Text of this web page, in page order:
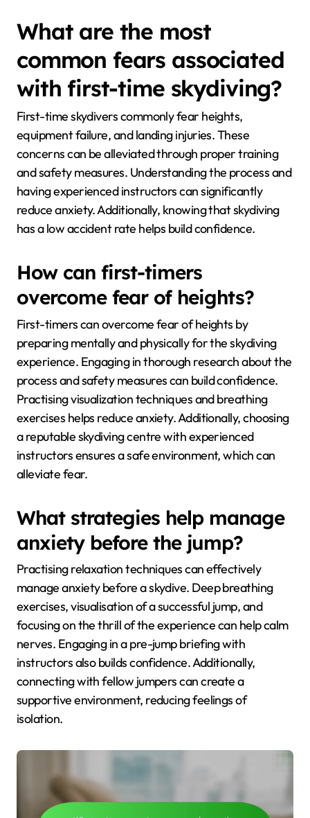
What are the most
common fears associated
with first-time skydiving?
First-time skydivers commonly fear heights,
equipment failure, and landing injuries. These
concerns can be alleviated through proper training
and safety measures. Understanding the process and
having experienced instructors can significantly
reduce anxiety. Additionally, knowing that skydiving
has a low accident rate helps build confidence.
How can first-timers
overcome fear of heights?
First-timers can overcome fear of heights by
preparing mentally and physically for the skydiving
experience. Engaging in thorough research about the
process and safety measures can build confidence.
Practising visualization techniques and breathing
exercises helps reduce anxiety. Additionally, choosing
a reputable skydiving centre with experienced
instructors ensures a safe environment, which can
alleviate fear.
What strategies help manage
anxiety before the jump?
Practising relaxation techniques can effectively
manage anxiety before a skydive. Deep breathing
exercises, visualisation of a successful jump, and
focusing on the thrill of the experience can help calm
nerves. Engaging in a pre-jump briefing with
instructors also builds confidence. Additionally,
connecting with fellow jumpers can create a
supportive environment, reducing feelings of
isolation.